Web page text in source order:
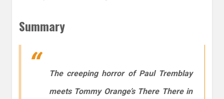
Summary
The creeping horror of Paul Tremblay
meets Tommy Orange’s There Therein